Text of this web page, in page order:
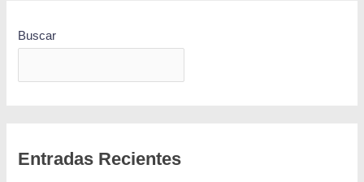
Buscar
Entradas Recientes